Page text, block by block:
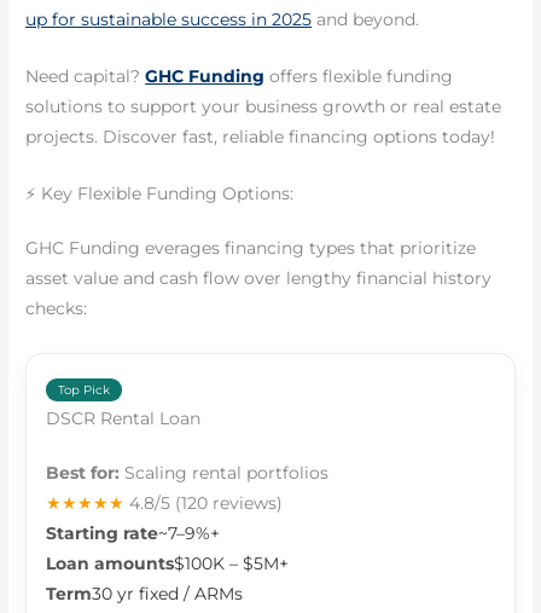
up for sustainable success in 2025 and beyond.
Need capital?GHC Funding offers flexible funding
solutions to support your business growth or real estate
projects. Discover fast, reliable financing options today!
⚡ Key Flexible Funding Options:
GHC Funding everages financing types that prioritize
asset value and cash flow over lengthy financial history
checks:
Top Pick
DSCR Rental Loan
Best for: Scaling rental portfolios
★★★★★ 4.8/5 (120 reviews)
Starting rate~7–9%+
Loan amounts$100K – $5M+
Term30 yr fixed / ARMs